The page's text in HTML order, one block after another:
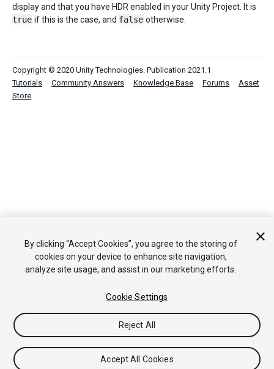
display and that you have HDR enabled in your Unity Project. It is
true if this is the case, and false otherwise.
Copyright © 2020 Unity Technologies. Publication 2021.1
Tutorials
Community Answers Knowledge Base Forums
Asset
Store
By clicking “Accept Cookies”, you agree to the storing of
cookies on your device to enhance site navigation,
analyze site usage, and assist in our marketing efforts.
Cookie Settings
Reject All
Accept All Cookies